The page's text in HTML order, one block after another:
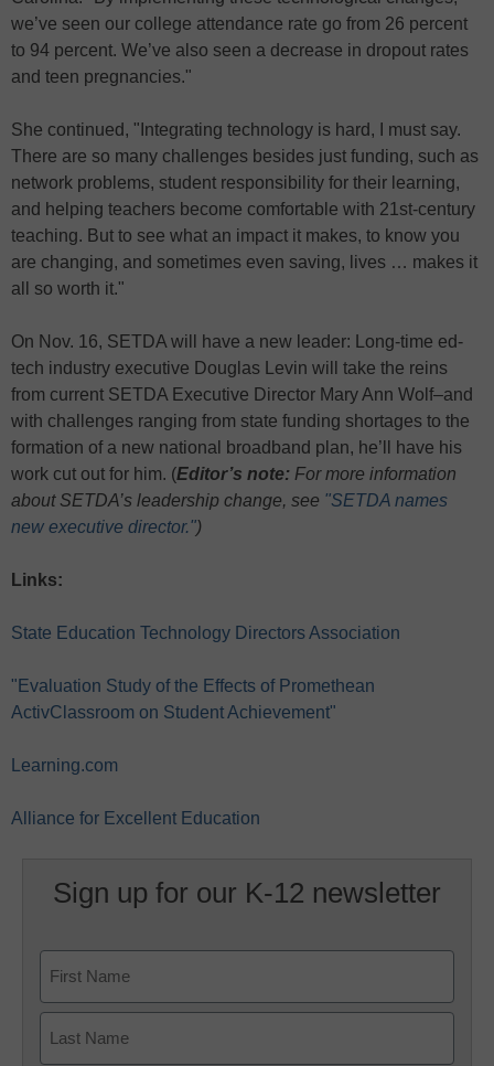
we’ve seen our college attendance rate go from 26 percent
to 94 percent. We’ve also seen a decrease in dropout rates
and teen pregnancies."
She continued, "Integrating technology is hard, I must say.
There are so many challenges besides just funding, such as
network problems, student responsibility for their learning,
and helping teachers become comfortable with 21st-century
teaching. But to see what an impact it makes, to know you
are changing, and sometimes even saving, lives … makes it
all so worth it."
On Nov. 16, SETDA will have a new leader: Long-time ed-
tech industry executive Douglas Levin will take the reins
from current SETDA Executive Director Mary Ann Wolf–and
with challenges ranging from state funding shortages to the
formation of a new national broadband plan, he’ll have his
work cut out for him. (Editor’s note: For more information
about SETDA’s leadership change, see "SETDA names
new executive director.")
Links:
State Education Technology Directors Association
"Evaluation Study of the Effects of Promethean
ActivClassroom on Student Achievement"
Learning.com
Alliance for Excellent Education
Sign up for our K-12 newsletter
First